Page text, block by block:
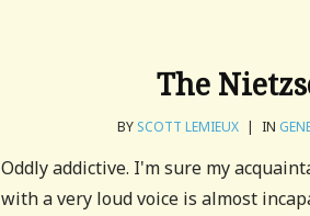
The
BY SCOTT LEMIEUX | IN
Oddly addictive. I'm sure my
with a very loud voice is almost